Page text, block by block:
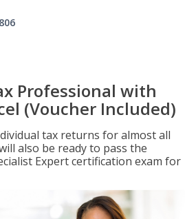
Professional with
(Voucher Included)
tax returns for almost all
also be ready to pass the
Expert certification exam for